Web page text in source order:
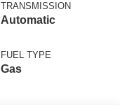
TRANSMISSION
Automatic
FUEL TYPE
Gas